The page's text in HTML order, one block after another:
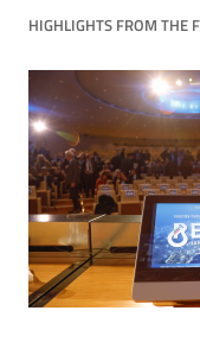
HIGHLIGHTS FROM THE